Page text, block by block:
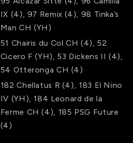
IX (4) 97 Remix (4) 98 Tinka’s
Man CH (YH)
51 Chairis du Col CH (4)
52
Cicero F (YH) 53 Dickens II (4)
54 Otteronga CH (4)
182 Chellatus R (4) 183 El Nino
IV (YH) 184 Leonard de la
Ferme CH (4) 185 PSG Future
(4)